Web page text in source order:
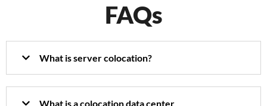
FAQs
What is server colocation?
What is a colocation data center